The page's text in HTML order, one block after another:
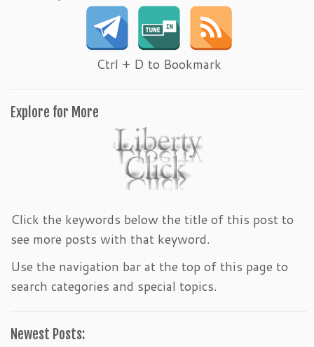
Ctrl + D to Bookmark
Explore for More
Click the keywords below the title of this post to
see more posts with that keyword.
Use the navigation bar at the top of this page to
search categories and special topics.
Newest Posts: